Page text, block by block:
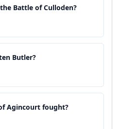
Battle of Culloden?
Butler?
Agincourt fought?